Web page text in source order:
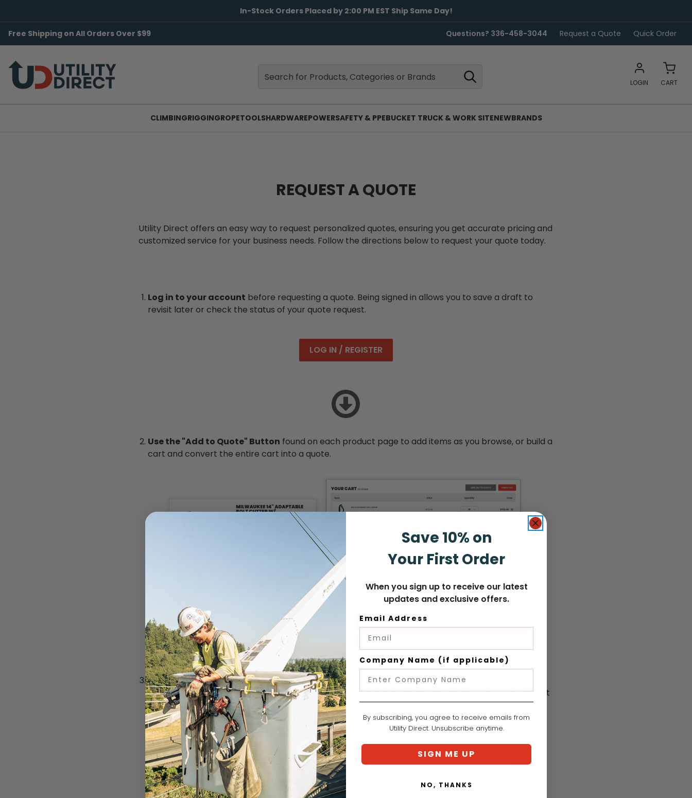
In-Stock Orders Placed by 2:00 PM EST Ship Same Day!
Free Shipping on All Orders Over $99 Questions? 336-458-3044 Request a Quote Quick Order
LOGIN CART
CLIMBINGRIGGINGROPETOOLSHARDWAREPOWERSAFETY & PPEBUCKET TRUCK & WORK SITENEWBRANDS
REQUEST A QUOTE
Utility Direct offers an easy way to request personalized quotes, ensuring you get accurate pricing and
customized service for your business needs. Follow the directions below to request your quote today.
Log in to your account before requesting a quote. Being signed in allows you to save a draft to
revisit later or check the status of your quote request.
LOG IN / REGISTER
Use the "Add to Quote" Button found on each product page to add items as you browse, or build a
cart and convert the entire cart into a quote.
Submit your quotewhen you've finished adding items. Click on "account" in the upper right hand
corner of the site to find your quote history. Choose the quote you're working on, fill out the contact
and address information, and then click "SUBMIT."
Save 10% on
Your First Order
When you sign up to receive our latest
updates and exclusive offers.
Email Address
Company Name (if applicable)
By subscribing, you agree to receive emails from
Utility Direct. Unsubscribe anytime.
SIGN ME UP
NO, THANKS